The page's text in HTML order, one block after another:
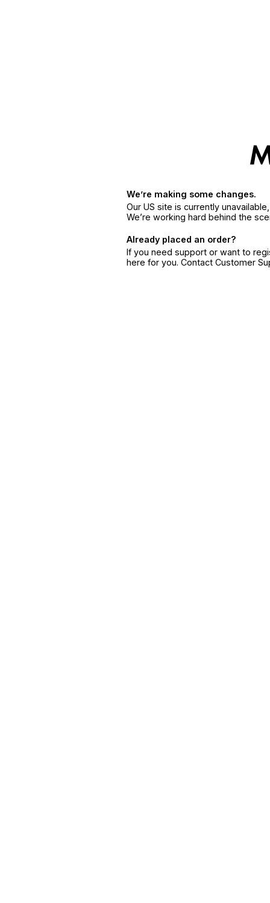
We’re making some changes.
Our US site is currently
We’re working hard behind the
Already placed an order?
If you need support or want to
here for you. Contact Customer